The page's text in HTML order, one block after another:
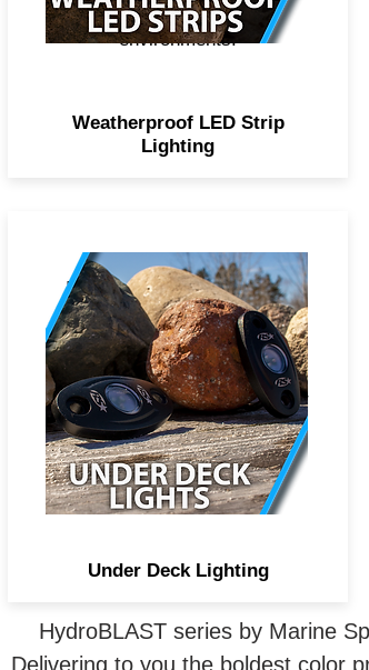
fresh and saltwater
environments.
Weatherproof LED Strip
Lighting
IP68 rated LED under-deck
lighting adds either solid or
multi-color accent lighting to
any area of your boat. Such as
under a rear deck, pontoons, or
other splashing areas.
Under Deck Lighting
HydroBLAST series by Marine
Delivering to you the boldest color